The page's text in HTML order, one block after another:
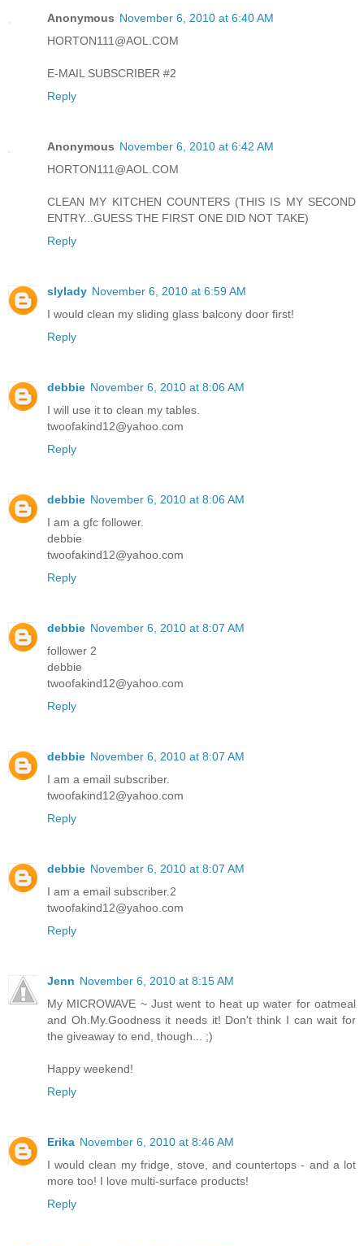
Anonymous November 6, 2010 at 6:40 AM
HORTON111@AOL.COM
E-MAIL SUBSCRIBER #2
Reply
Anonymous November 6, 2010 at 6:42 AM
HORTON111@AOL.COM
CLEAN MY KITCHEN COUNTERS (THIS IS MY SECOND
ENTRY...GUESS THE FIRST ONE DID NOT TAKE)
Reply
slylady November 6, 2010 at 6:59 AM
I would clean my sliding glass balcony door first!
Reply
debbie November 6, 2010 at 8:06 AM
I will use it to clean my tables.
twoofakind12@yahoo.com
Reply
debbie November 6, 2010 at 8:06 AM
I am a gfc follower.
debbie
twoofakind12@yahoo.com
Reply
debbie November 6, 2010 at 8:07 AM
follower 2
debbie
twoofakind12@yahoo.com
Reply
debbie November 6, 2010 at 8:07 AM
I am a email subscriber.
twoofakind12@yahoo.com
Reply
debbie November 6, 2010 at 8:07 AM
I am a email subscriber.2
twoofakind12@yahoo.com
Reply
Jenn November 6, 2010 at 8:15 AM
My MICROWAVE ~ Just went to heat up water for oatmeal
and Oh.My.Goodness it needs it! Don't think I can wait for
the giveaway to end, though... ;)
Happy weekend!
Reply
Erika November 6, 2010 at 8:46 AM
I would clean my fridge, stove, and countertops - and a lot
more too! I love multi-surface products!
Reply